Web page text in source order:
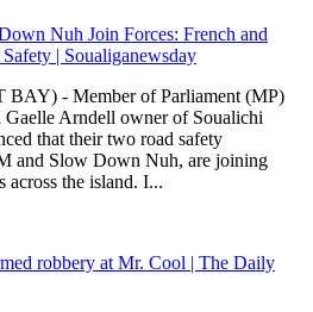
Nuh Join Forces: French and
| Soualiganewsday
- Member of Parliament (MP)
Arndell owner of Soualichi
that their two road safety
and Slow Down Nuh, are joining
across the island. I...
robbery at Mr. Cool | The Daily